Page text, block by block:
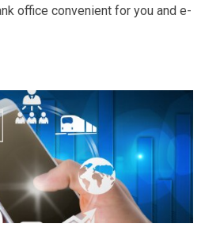
office convenient for you and e-